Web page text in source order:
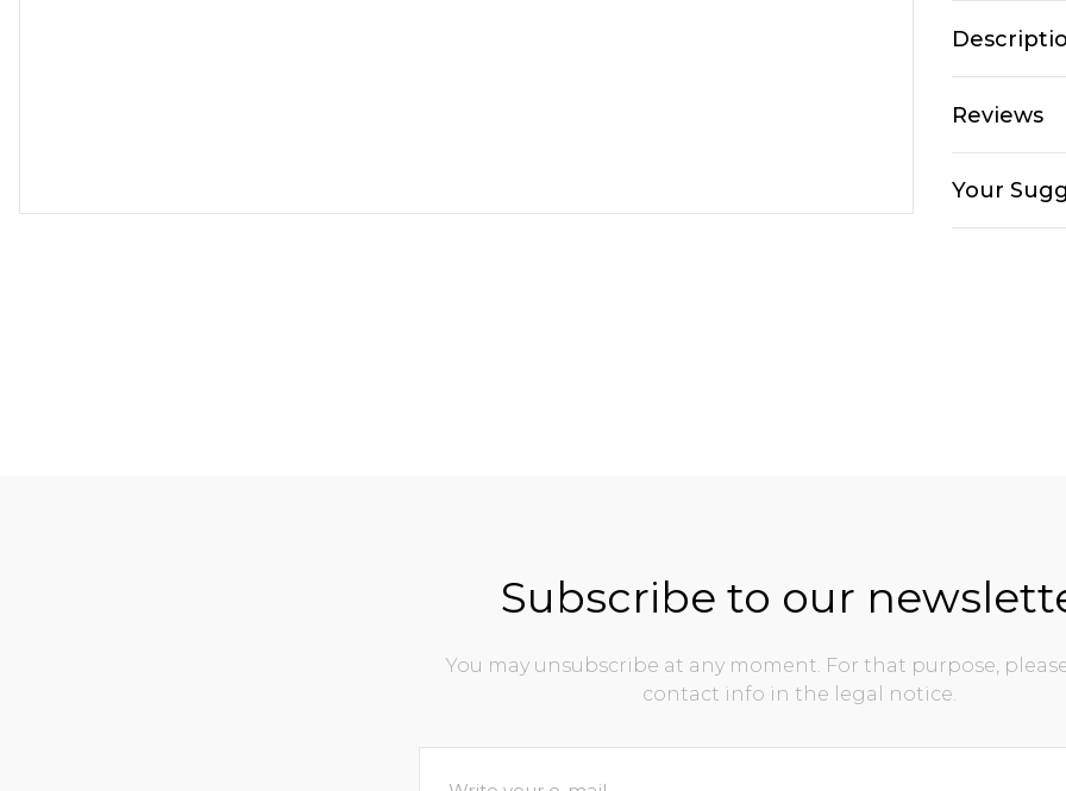
Reviews
Your
Subscribe to our
You may unsubscribe at any moment. For that purpose,
contact info in the legal notice.